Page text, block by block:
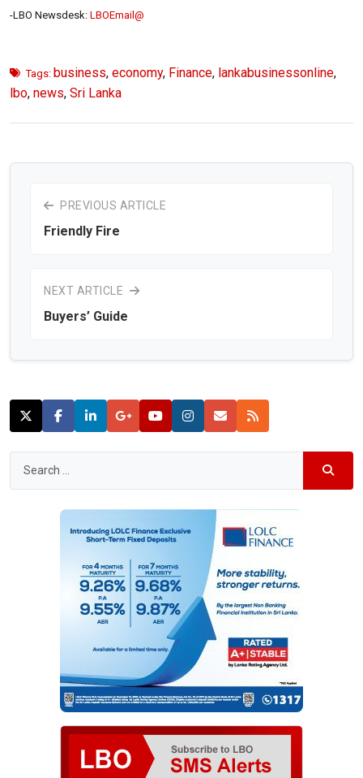
-LBO Newsdesk: LBOEmail@
Tags: business, economy, Finance, lankabusinessonline,
lbo, news, Sri Lanka
PREVIOUS ARTICLE
Friendly Fire
NEXT ARTICLE
Buyers’ Guide